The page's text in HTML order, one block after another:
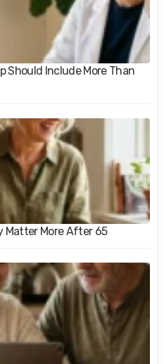
Should Include More Than
Matter More After 65